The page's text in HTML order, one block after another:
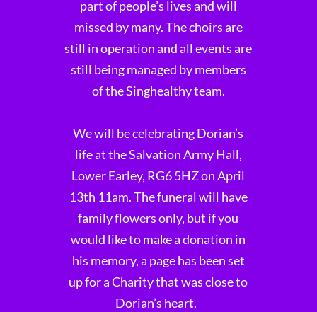
part of people’s lives and will
missed by many. The choirs are
still in operation and all events are
still being managed by members
of the Singhealthy team.
We will be celebrating Dorian’s
life at the Salvation Army Hall,
Lower Earley, RG6 5HZ on April
13th 11am. The funeral will have
family flowers only, but if you
would like to make a donation in
his memory, a page has been set
up for a Charity that was close to
Dorian’s heart.